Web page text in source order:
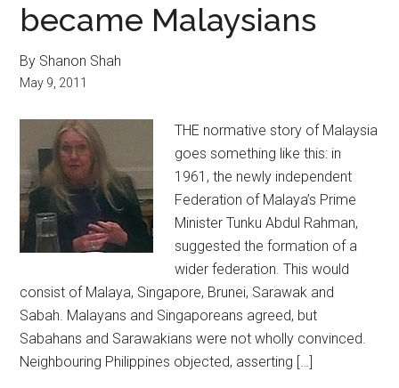
became Malaysians
By Shanon Shah
May 9, 2011
THE normative story of Malaysia
goes something like this: in
1961, the newly independent
Federation of Malaya’s Prime
Minister Tunku Abdul Rahman,
suggested the formation of a
wider federation. This would
consist of Malaya, Singapore, Brunei, Sarawak and
Sabah. Malayans and Singaporeans agreed, but
Sabahans and Sarawakians were not wholly convinced.
Neighbouring Philippines objected, asserting […]